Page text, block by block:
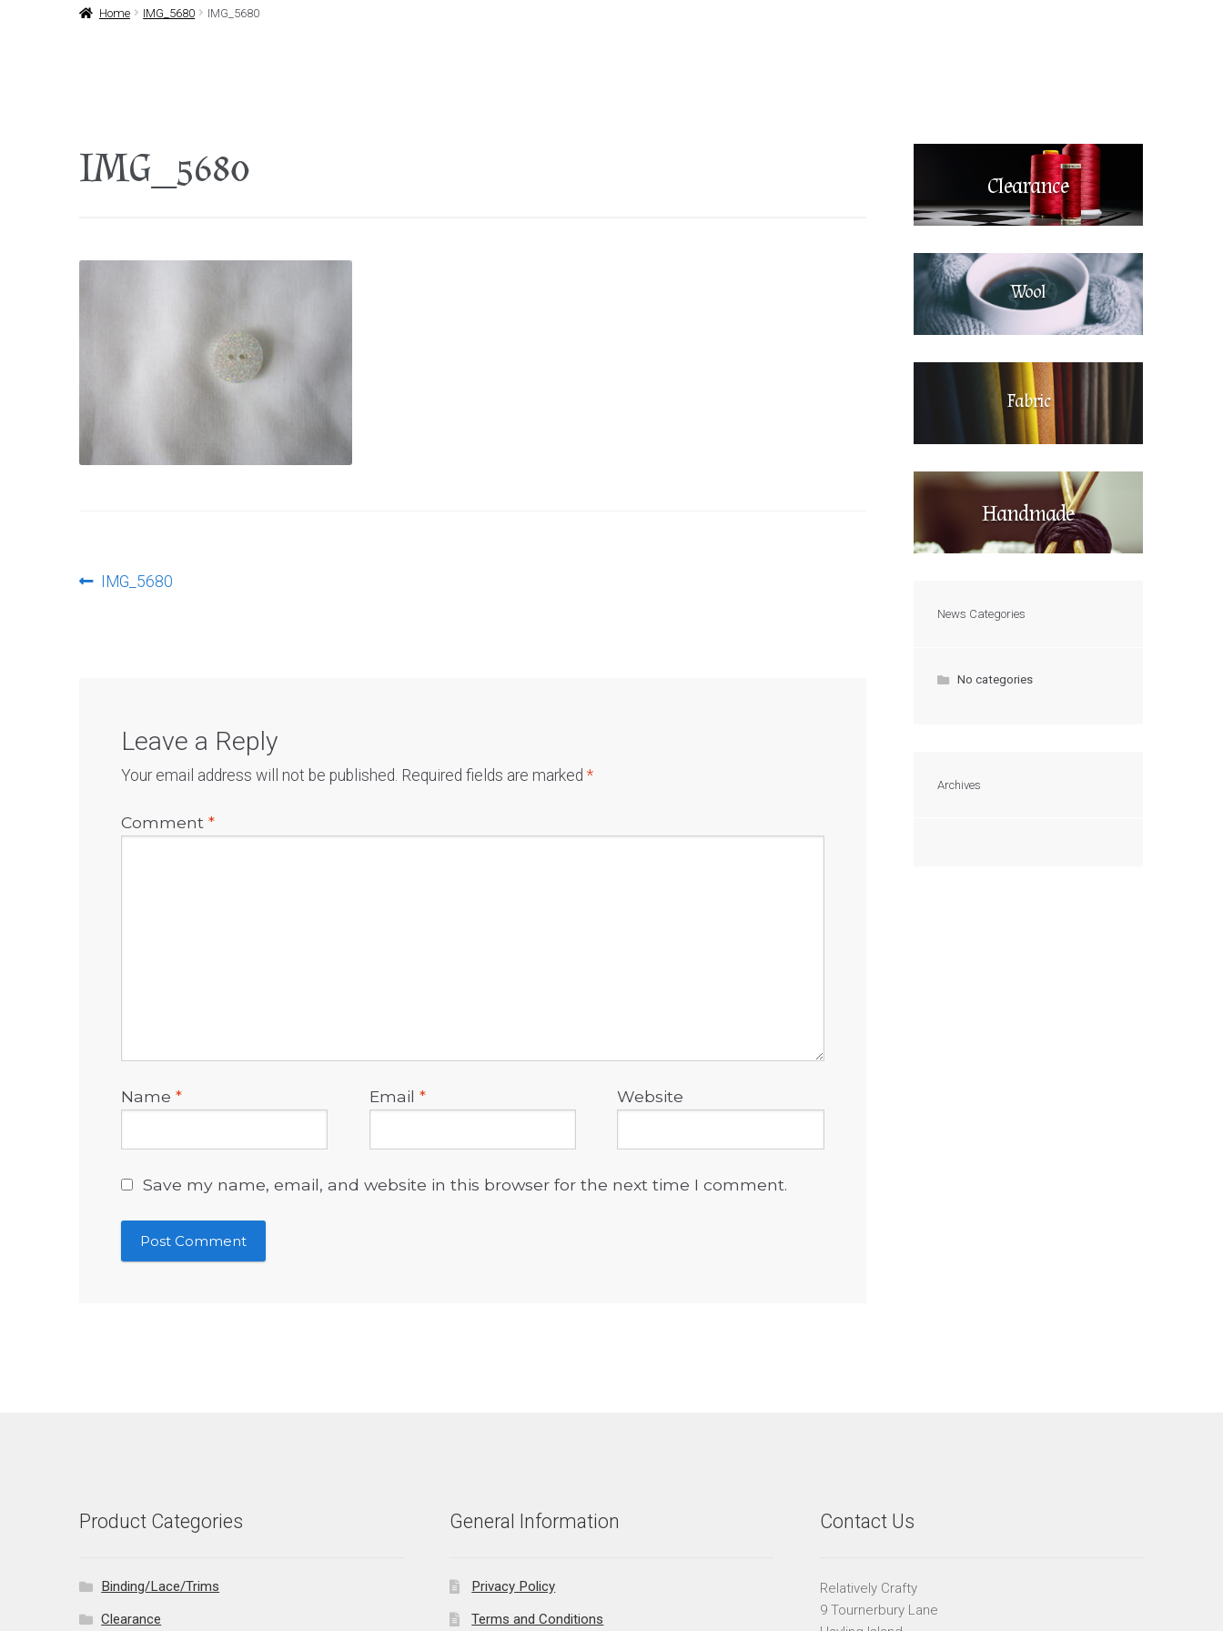
Home IMG_5680 IMG_5680
IMG_5680
PostPrevious
IMG_5680
Leave a Reply
Your email address will not be published. Required fields are marked *
Comment *
Name * Email * Website
Save my name, email, and website in this browser for the next time I comment.
Clearance
Wool
Fabric
Handmade
News Categories
No categories
Archives
Product Categories
Binding/Lace/Trims
Clearance
General Information
Privacy Policy
Terms and Conditions
Contact Us
Relatively Crafty
9 Tournerbury Lane